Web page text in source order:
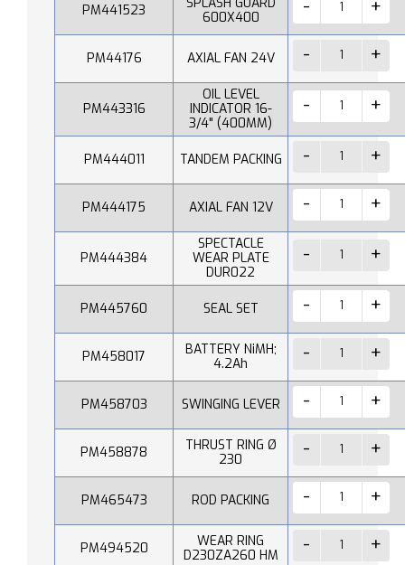
PM441523
600X400
PM44176 AXIAL FAN 24V
PM443316
OIL LEVEL
INDICATOR 16-
3/4" (400MM)
PM444011 TANDEM PACKING
PM444175 AXIAL FAN 12V
PM444384
SPECTACLE
WEAR PLATE
DUR022
PM445760 SEAL SET
PM458017
BATTERY NiMH;
4.2Ah
PM458703 SWINGING LEVER
PM458878
THRUST RING Ø
230
PM465473 ROD PACKING
PM494520
WEAR RING
D230ZA260 HM